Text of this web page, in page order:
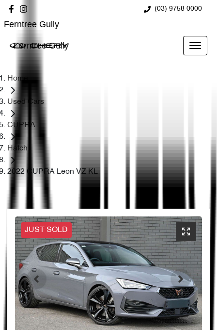
(03) 9758 0000
Ferntree Gully
Ferntree Gully
Home
Used Cars
CUPRA
Hatch
2022 CUPRA Leon VZ KL
JUST SOLD